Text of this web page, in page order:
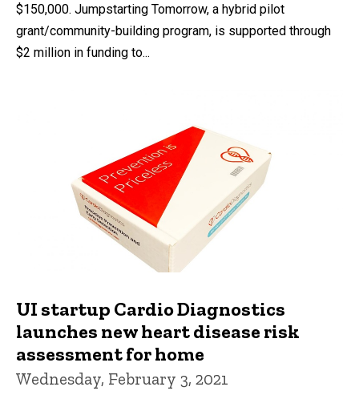
$150,000. Jumpstarting Tomorrow, a hybrid pilot
grant/community-building program, is supported through
$2 million in funding to...
UI startup Cardio Diagnostics
launches new heart disease risk
assessment for home
Wednesday, February 3, 2021